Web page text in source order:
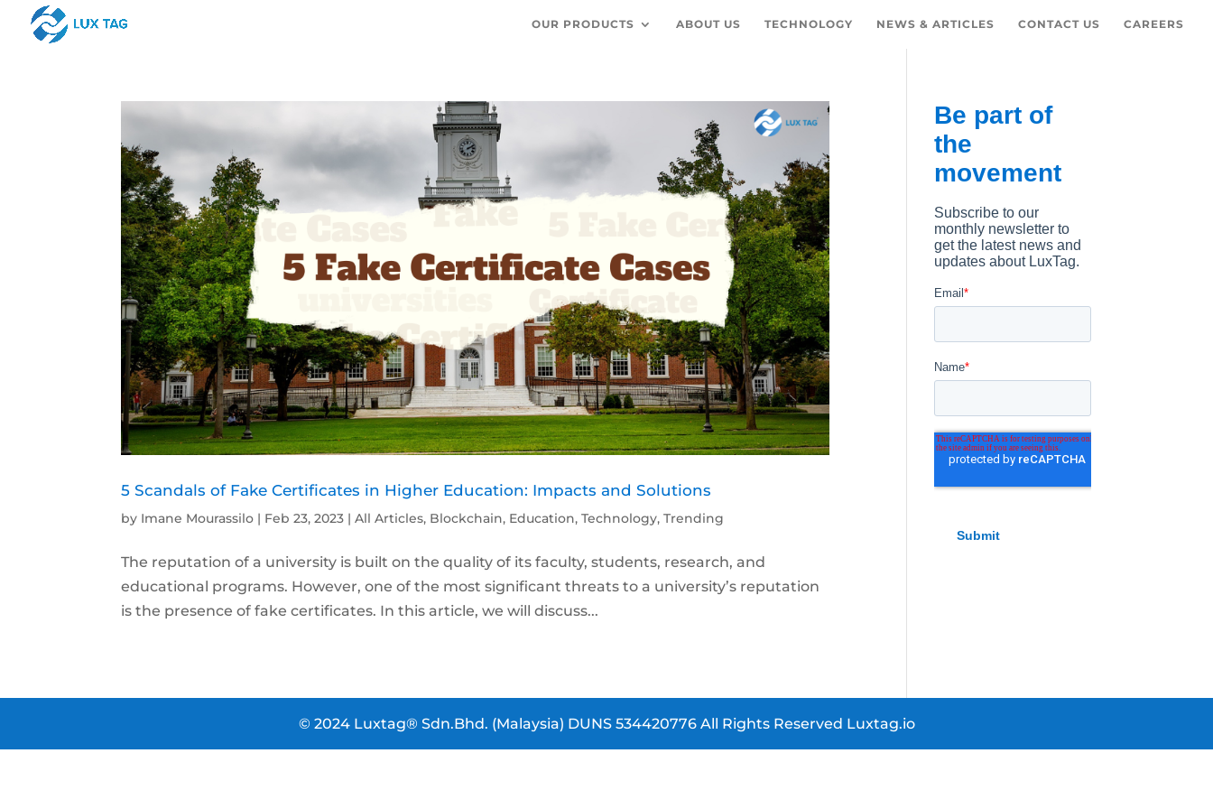
OUR PRODUCTS ABOUT US TECHNOLOGY NEWS & ARTICLES CONTACT US CAREERS
5 Scandals of Fake Certificates in Higher Education: Impacts and Solutions
by Imane Mourassilo | Feb 23, 2023 |All Articles, Blockchain, Education,Technology,Trending
The reputation of a university is built on the quality of its faculty, students, research, and
educational programs. However, one of the most significant threats to a university’s reputation
is the presence of fake certificates. In this article, we will discuss...
© 2024 Luxtag® Sdn.Bhd. (Malaysia) DUNS 534420776 All Rights Reserved Luxtag.io